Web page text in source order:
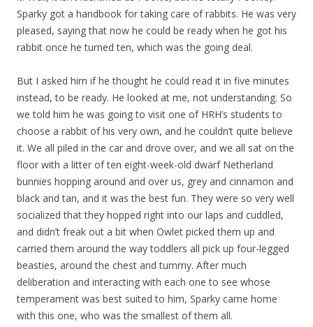
Sparky got a handbook for taking care of rabbits. He was very
pleased, saying that now he could be ready when he got his
rabbit once he turned ten, which was the going deal.
But I asked him if he thought he could read it in five minutes
instead, to be ready. He looked at me, not understanding. So
we told him he was going to visit one of HRH’s students to
choose a rabbit of his very own, and he couldn’t quite believe
it. We all piled in the car and drove over, and we all sat on the
floor with a litter of ten eight-week-old dwarf Netherland
bunnies hopping around and over us, grey and cinnamon and
black and tan, and it was the best fun. They were so very well
socialized that they hopped right into our laps and cuddled,
and didn’t freak out a bit when Owlet picked them up and
carried them around the way toddlers all pick up four-legged
beasties, around the chest and tummy. After much
deliberation and interacting with each one to see whose
temperament was best suited to him, Sparky came home
with this one, who was the smallest of them all.